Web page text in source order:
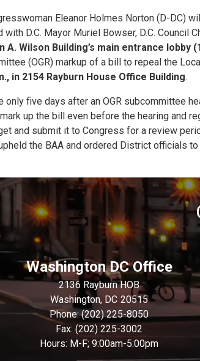
Eleanor Holmes Norton (D-
D.C. Mayor Muriel Bowser, D.C. Council
A. Wilson Building’s main entrance lobby
(OGR) markup of a bill to repeal the
in 2154 Rayburn House Office Building.
only five days after an OGR subcommittee
up the bill even before the hearing and
and submit it to Congress for a review
the BAA and ordered District officials
Washington DC Office
2136 Rayburn HOB
Washington, DC20515
Phone:(202) 225-8050
Fax: (202) 225-3002
Hours: M-F; 9:00am-5:00pm